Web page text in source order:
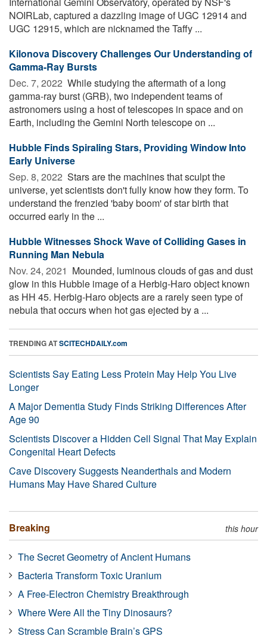
NOIRLab, captured a dazzling image of UGC 12914 and
UGC 12915, which are nicknamed the Taffy ...
Kilonova Discovery Challenges Our Understanding of
Gamma-Ray Bursts
Dec. 7, 2022  While studying the aftermath of a long
gamma-ray burst (GRB), two independent teams of
astronomers using a host of telescopes in space and on
Earth, including the Gemini North telescope on ...
Hubble Finds Spiraling Stars, Providing Window Into
Early Universe
Sep. 8, 2022  Stars are the machines that sculpt the
universe, yet scientists don't fully know how they form. To
understand the frenzied 'baby boom' of star birth that
occurred early in the ...
Hubble Witnesses Shock Wave of Colliding Gases in
Running Man Nebula
Nov. 24, 2021  Mounded, luminous clouds of gas and dust
glow in this Hubble image of a Herbig-Haro object known
as HH 45. Herbig-Haro objects are a rarely seen type of
nebula that occurs when hot gas ejected by a ...
TRENDING ATSCITECHDAILY.com
Scientists Say Eating Less Protein May Help You Live
Longer
A Major Dementia Study Finds Striking Differences After
Age 90
Scientists Discover a Hidden Cell Signal That May Explain
Congenital Heart Defects
Cave Discovery Suggests Neanderthals and Modern
Humans May Have Shared Culture
Breaking this hour
The Secret Geometry of Ancient Humans
Bacteria Transform Toxic Uranium
A Free-Electron Chemistry Breakthrough
Where Were All the Tiny Dinosaurs?
Stress Can Scramble Brain’s GPS